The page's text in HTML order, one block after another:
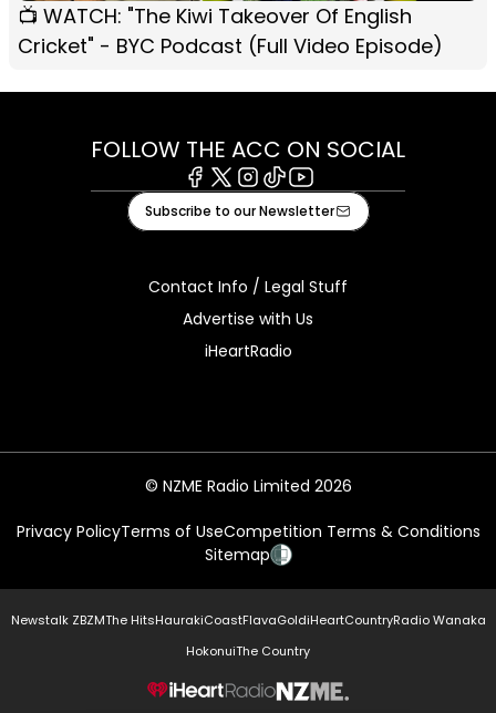
📺 WATCH: "The Kiwi Takeover Of English
Cricket" - BYC Podcast (Full Video Episode)
FOLLOW THE ACC ON SOCIAL
Facebook
X Instagram
TiktokYoutube
Subscribe to our Newsletter
Contact Info / Legal Stuff
Advertise with Us
iHeartRadio
© NZME Radio Limited 2026
Privacy PolicyTerms of UseCompetition Terms & Conditions
Sitemap
Newstalk ZBZMThe HitsHaurakiCoastFlavaGoldiHeartCountryRadio Wanaka
HokonuiThe Country
NZME.